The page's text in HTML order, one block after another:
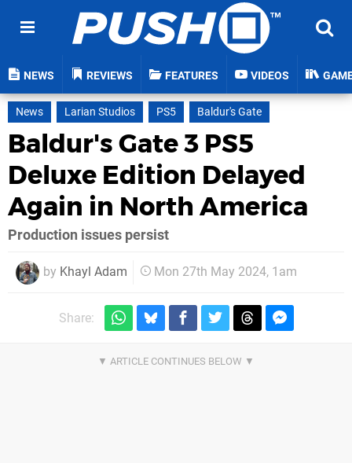
NEWS REVIEWS FEATURES VIDEOS
News Larian Studios PS5 Baldur's Gate
Baldur's Gate 3 PS5
Deluxe Edition Delayed
Again in North America
Production issues persist
by Khayl Adam Mon 27th May 2024, 1am
Share: